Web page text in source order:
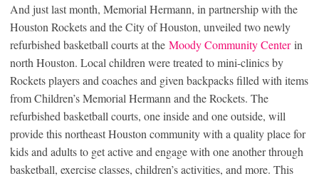
And just last month, Memorial Hermann, in partnership with the
Houston Rockets and the City of Houston, unveiled two newly
refurbished basketball courts at the Moody Community Centerin
north Houston. Local children were treated to mini-clinics by
Rockets players and coaches and given backpacks filled with items
from Children’s Memorial Hermann and the Rockets. The
refurbished basketball courts, one inside and one outside, will
provide this northeast Houston community with a quality place for
kids and adults to get active and engage with one another through
basketball, exercise classes, children’s activities, and more. This